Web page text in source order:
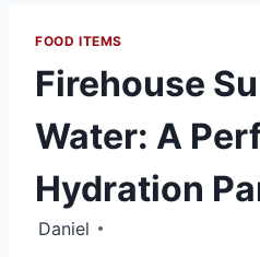
FOOD ITEMS
Firehouse
Water: A
Hydration
Daniel